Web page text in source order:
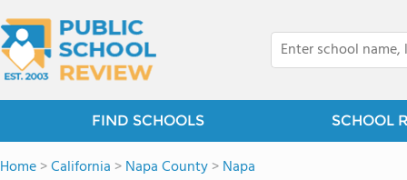
FIND SCHOOLS SCHOOL
Home>California >Napa County>Napa